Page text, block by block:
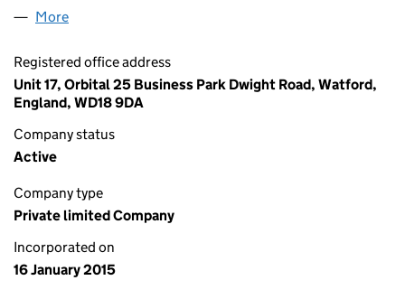
More
Registered office address
Unit 17, Orbital 25 Business Park Dwight Road, Watford,
England, WD18 9DA
Company status
Active
Company type
Private limited Company
Incorporated on
16 January 2015